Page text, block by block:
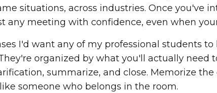
situations, across industries. Once you've
any meeting with confidence, even when
I'd want any of my professional students
organized by what you'll actually need
summarize, and close. Memorize the
someone who belongs in the room.